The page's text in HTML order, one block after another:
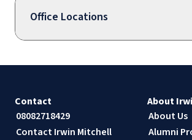
Office Locations
Contact
08082718429
Contact Irwin Mitchell
About
About Us
Alumni